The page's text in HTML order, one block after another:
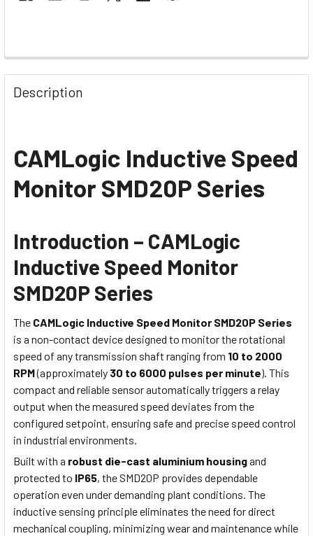
Description
CAMLogic Inductive Speed
Monitor SMD20P Series
Introduction – CAMLogic
Inductive Speed Monitor
SMD20P Series
The CAMLogic Inductive Speed Monitor SMD20P Series
is a non-contact device designed to monitor the rotational
speed of any transmission shaft ranging from 10 to 2000
RPM(approximately 30 to 6000 pulses per minute). This
compact and reliable sensor automatically triggers a relay
output when the measured speed deviates from the
configured setpoint, ensuring safe and precise speed control
in industrial environments.
Built with a robust die-cast aluminium housingand
protected to IP65, the SMD20P provides dependable
operation even under demanding plant conditions. The
inductive sensing principle eliminates the need for direct
mechanical coupling, minimizing wear and maintenance while